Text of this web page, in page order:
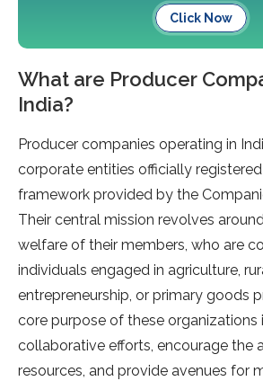
Click Now
What are Producer
India?
Producer companies operating in
corporate entities officially
framework provided by the
Their central mission revolves
welfare of their members, who are
individuals engaged in agriculture,
entrepreneurship, or primary goods
core purpose of these organizations
collaborative efforts, encourage the
resources, and provide avenues for